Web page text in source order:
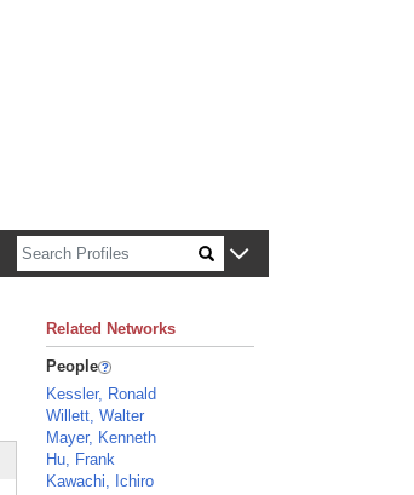
Related Networks
People
Kessler, Ronald
Willett, Walter
Mayer, Kenneth
Hu, Frank
Kawachi, Ichiro